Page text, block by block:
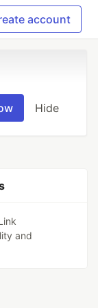
account
Hide
and